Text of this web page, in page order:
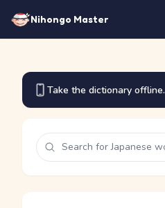
Nihongo Master
Take the dictionary offline.